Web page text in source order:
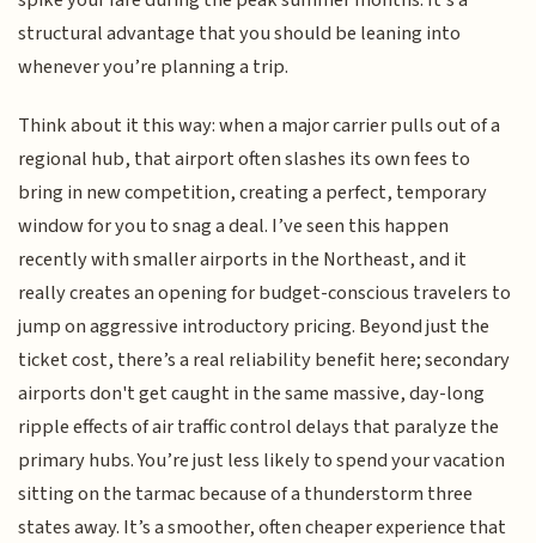
structural advantage that you should be leaning into
whenever you’re planning a trip.
Think about it this way: when a major carrier pulls out of a
regional hub, that airport often slashes its own fees to
bring in new competition, creating a perfect, temporary
window for you to snag a deal. I’ve seen this happen
recently with smaller airports in the Northeast, and it
really creates an opening for budget-conscious travelers to
jump on aggressive introductory pricing. Beyond just the
ticket cost, there’s a real reliability benefit here; secondary
airports don't get caught in the same massive, day-long
ripple effects of air traffic control delays that paralyze the
primary hubs. You’re just less likely to spend your vacation
sitting on the tarmac because of a thunderstorm three
states away. It’s a smoother, often cheaper experience that